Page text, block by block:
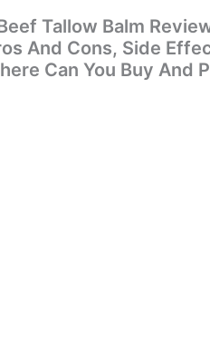
Tallow Balm
And Cons, Side
Can You Buy And